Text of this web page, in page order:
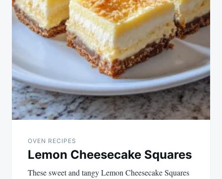
OVEN RECIPES
Lemon Cheesecake Squares
These sweet and tangy Lemon Cheesecake Squares